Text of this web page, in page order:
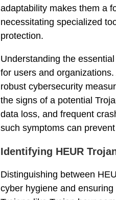
adaptability makes them a
necessitating specialized
protection.
Understanding the
for users and
robust cybersecurity
the signs of a potential
data loss, and frequent
such symptoms can
Identifying HEUR
Distinguishing between
cyber hygiene and